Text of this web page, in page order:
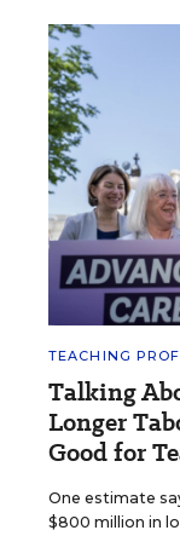
TEACHING
Talking
Longer
Good for
One estimate
$800 million in